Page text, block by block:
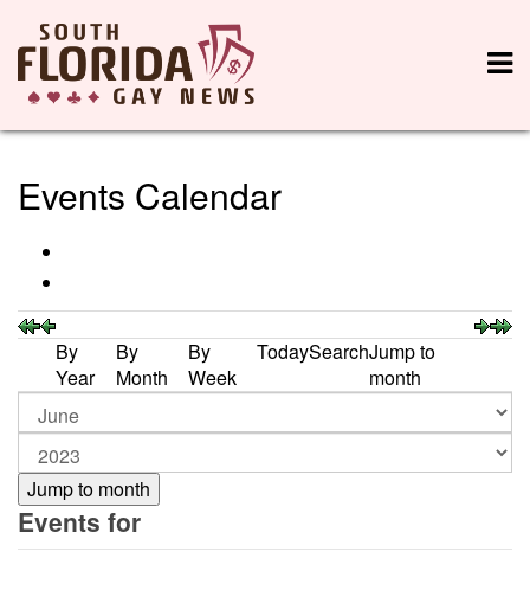
Events Calendar
By
Year
By
Month
By
Week
TodaySearchJump to
month
Jump to month
Events for